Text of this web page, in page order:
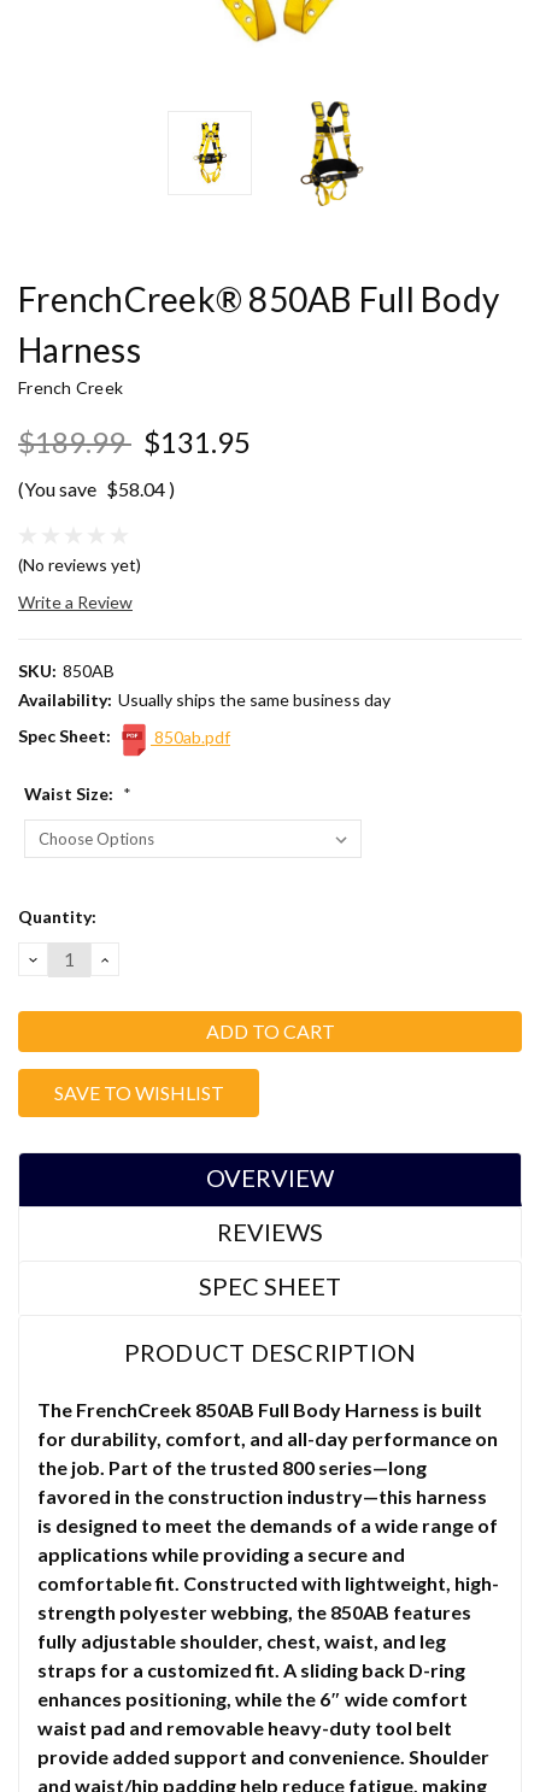
FrenchCreek® 850AB Full Body
Harness
French Creek
$189.99 $131.95
(You save $58.04 )
(No reviews yet)
Write a Review
SKU: 850AB
Availability: Usually ships the same business day
Spec Sheet:
850ab.pdf
Waist Size: *
Current
Quantity:
DECREASE
QUANTITY:
INCREASE
SAVE TO WISHLIST
OVERVIEW
REVIEWS
SPEC SHEET
PRODUCT DESCRIPTION
The FrenchCreek 850AB Full Body Harness is built
for durability, comfort, and all-day performance on
the job. Part of the trusted 800 series—long
favored in the construction industry—this harness
is designed to meet the demands of a wide range of
applications while providing a secure and
comfortable fit. Constructed with lightweight, high-
strength polyester webbing, the 850AB features
fully adjustable shoulder, chest, waist, and leg
straps for a customized fit. A sliding back D-ring
enhances positioning, while the 6″ wide comfort
waist pad and removable heavy-duty tool belt
provide added support and convenience. Shoulder
and waist/hip padding help reduce fatigue, making